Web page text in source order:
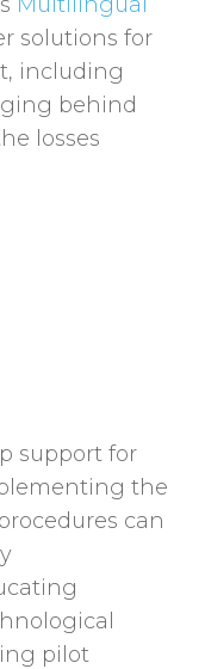
solutions for
including
behind
losses
support for
the
can
pilot